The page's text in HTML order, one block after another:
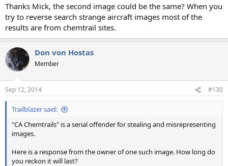
Thanks Mick, the second image could be the same? When you
try to reverse search strange aircraft images most of the
results are from chemtrail sites.
Don von Hostas
Member
Sep 12, 2014 #130
Trailblazer said:
"CA Chemtrails" is a serial offender for stealing and misrepresenting
images.
Here is a response from the owner of one such image. How long do
you reckon it will last?